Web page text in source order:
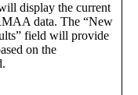
display the current
data. The “New
field will provide
on the